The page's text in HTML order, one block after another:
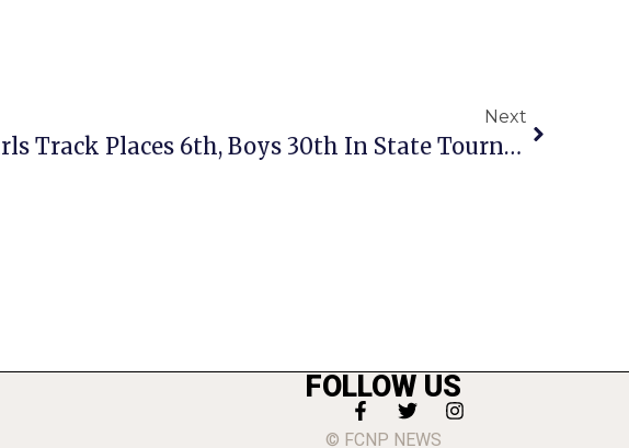
Next
Mason Girls Track Places 6th, Boys 30th In State Tourney
FOLLOW US
© FCNP NEWS